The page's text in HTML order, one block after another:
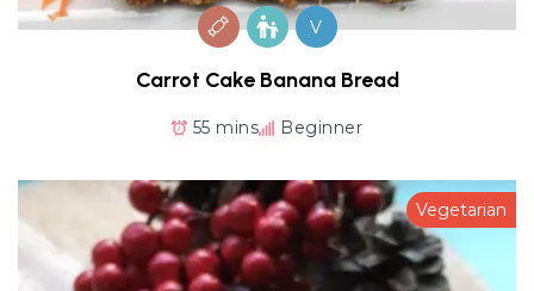
V
Carrot Cake Banana Bread
55 mins Beginner
Vegetarian